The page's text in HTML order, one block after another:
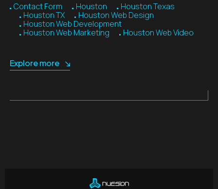
Contact Form Houston
Houston Texas
Houston TX
Houston Web Design
Houston Web Development
Houston Web Marketing
Houston Web Video
Explore more